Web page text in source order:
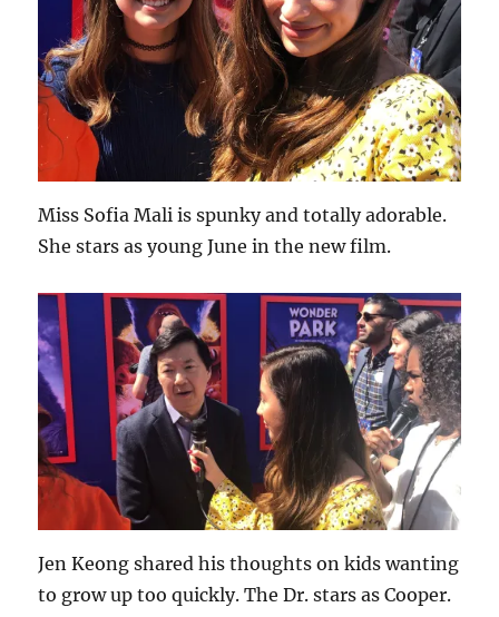
Miss Sofia Mali is spunky and totally adorable.
She stars as young June in the new film.
Jen Keong shared his thoughts on kids wanting
to grow up too quickly. The Dr. stars as Cooper.